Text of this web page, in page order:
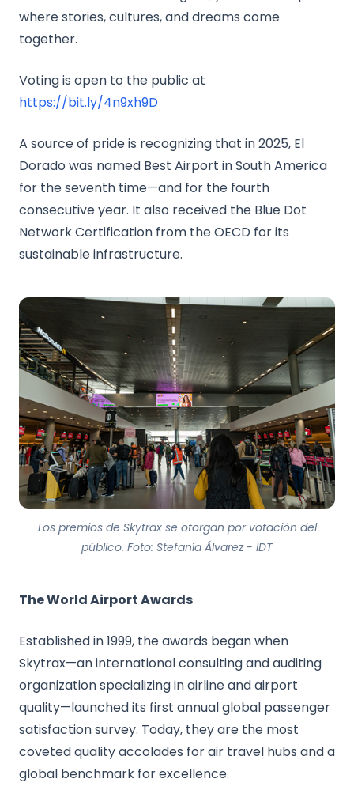
where stories, cultures, and dreams come
together.
Voting is open to the public at
https://bit.ly/4n9xh9D
A source of pride is recognizing that in 2025, El
Dorado was named Best Airport in South America
for the seventh time—and for the fourth
consecutive year. It also received the Blue Dot
Network Certification from the OECD for its
sustainable infrastructure.
Los premios de Skytrax se otorgan por votación del
público. Foto: Stefanía Álvarez - IDT
The World Airport Awards
Established in 1999, the awards began when
Skytrax—an international consulting and auditing
organization specializing in airline and airport
quality—launched its first annual global passenger
satisfaction survey. Today, they are the most
coveted quality accolades for air travel hubs and a
global benchmark for excellence.